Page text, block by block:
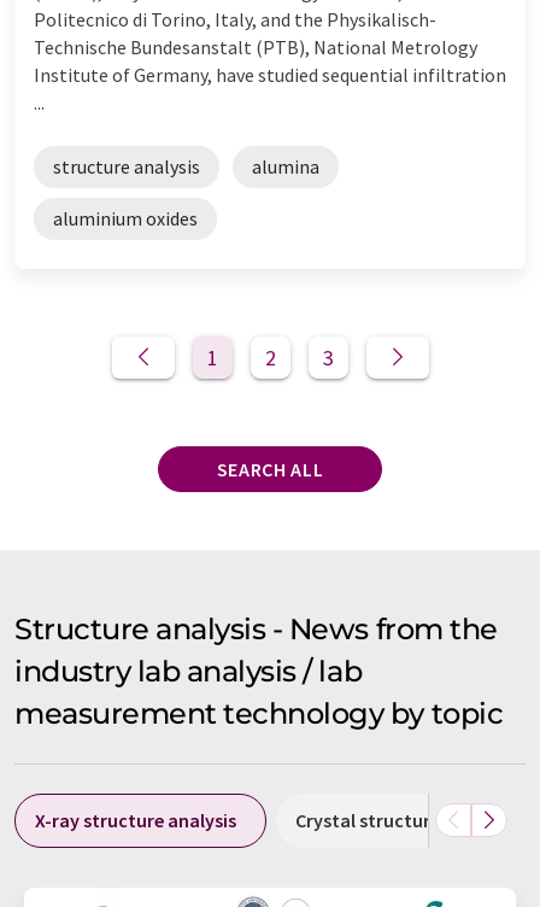
Politecnico di Torino, Italy, and the Physikalisch-
Technische Bundesanstalt (PTB), National Metrology
Institute of Germany, have studied sequential infiltration
...
structure analysis alumina
aluminium oxides
1 2 3
SEARCH ALL
Structure analysis - News from the
industry lab analysis / lab
measurement technology by topic
X-ray structure analysis Crystal structure analysis